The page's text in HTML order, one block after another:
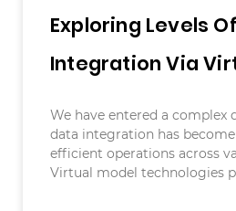
Exploring Levels
Integration Via
We have entered a complex
data integration has
efficient operations across
Virtual model technologies